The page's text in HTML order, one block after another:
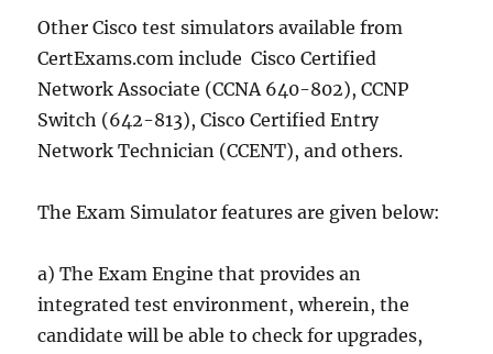
Other Cisco test simulators available from
CertExams.com include Cisco Certified
Network Associate (CCNA 640-802), CCNP
Switch (642-813), Cisco Certified Entry
Network Technician (CCENT), and others.
The Exam Simulator features are given below:
a) The Exam Engine that provides an
integrated test environment, wherein, the
candidate will be able to check for upgrades,